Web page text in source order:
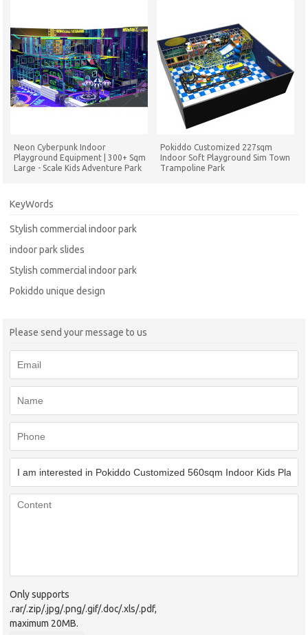
Neon Cyberpunk Indoor
Playground Equipment | 300+ Sqm
Large - Scale Kids Adventure Park
Pokiddo Customized 227sqm
Indoor Soft Playground Sim Town
Trampoline Park
KeyWords
Stylish commercial indoor park
indoor park slides
Stylish commercial indoor park
Pokiddo unique design
Please send your message to us
Only supports
.rar/.zip/.jpg/.png/.gif/.doc/.xls/.pdf,
maximum 20MB.